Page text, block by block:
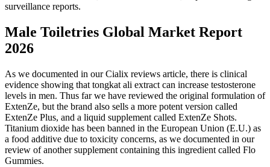
surveillance reports.
Male Toiletries Global Market Report
2026
As we documented in our Cialix reviews article, there is clinical
evidence showing that tongkat ali extract can increase testosterone
levels in men. Thus far we have reviewed the original formulation of
ExtenZe, but the brand also sells a more potent version called
ExtenZe Plus, and a liquid supplement called ExtenZe Shots.
Titanium dioxide has been banned in the European Union (E.U.) as
a food additive due to toxicity concerns, as we documented in our
review of another supplement containing this ingredient called Flo
Gummies.